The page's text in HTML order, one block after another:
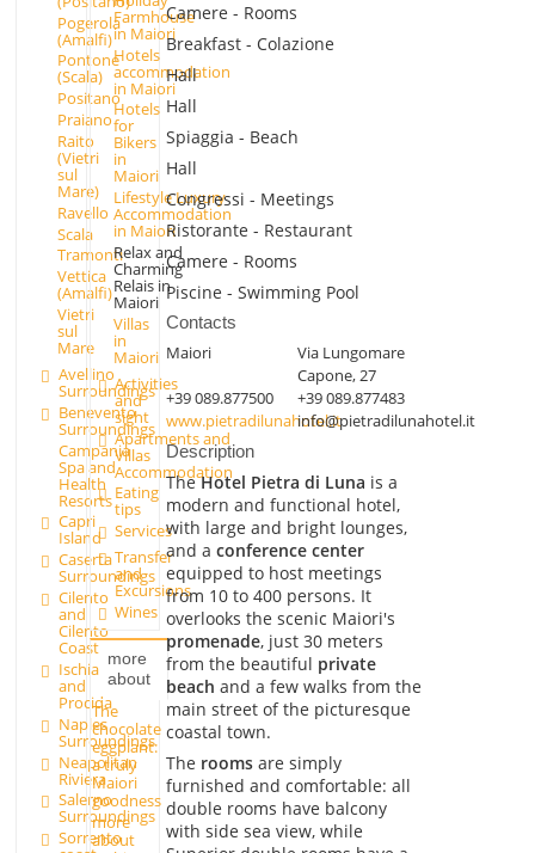
Pogerola
(Amalfi)
Pontone
(Scala)
Positano
Praiano
Raito
(Vietri
sul
Mare)
Ravello
Scala
Tramonti
Vettica
(Amalfi)
Vietri
sul
Mare
Avellino
Surroundings
Benevento
Surroundings
Campania
Spa and
Health
Resorts
Capri
Island
Caserta
Surroundings
Cilento
and
Cilento
Coast
Ischia
and
Procida
Naples
Surroundings
Neapolitan
Riviera
Salerno
Surroundings
Sorrento
Farmhouse
in Maiori
Hotels
accommodation
in Maiori
Hotels
for
Bikers
in
Maiori
Lifestyle Luxury
Accommodation
in Maiori
Relax and
Charming
Relais in
Maiori
Villas
in
Maiori
Activities
and
sight
Apartments and
Villas
Accommodation
Eating
tips
Services
Transfer
and
Excursions
Wines
more
about
The
chocolate
eggplant:
a truly
Maiori
goodness
more
about
Camere - Rooms
Breakfast - Colazione
Hall
Hall
Spiaggia - Beach
Hall
Congressi - Meetings
Ristorante - Restaurant
Camere - Rooms
Piscine - Swimming Pool
Contacts
Maiori
Via Lungomare
Capone, 27
+39 089.877500
+39 089.877483
www.pietradilunahotel.itinfo@pietradilunahotel.it
Description
TheHotel Pietra di Luna is a
modern and functional hotel,
with large and bright lounges,
and a conference center
equipped to host meetings
from 10 to 400 persons. It
overlooks the scenic Maiori's
promenade, just 30 meters
from the beautiful private
beach and a few walks from the
main street of the picturesque
coastal town.
The roomsare simply
furnished and comfortable: all
double rooms have balcony
with side sea view, while